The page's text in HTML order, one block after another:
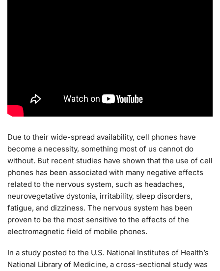
Due to their wide-spread availability, cell phones have
become a necessity, something most of us cannot do
without. But recent studies have shown that the use of cell
phones has been associated with many negative effects
related to the nervous system, such as headaches,
neurovegetative dystonia, irritability, sleep disorders,
fatigue, and dizziness. The nervous system has been
proven to be the most sensitive to the effects of the
electromagnetic field of mobile phones.
In a study posted to the U.S. National Institutes of Health’s
National Library of Medicine, a cross-sectional study was